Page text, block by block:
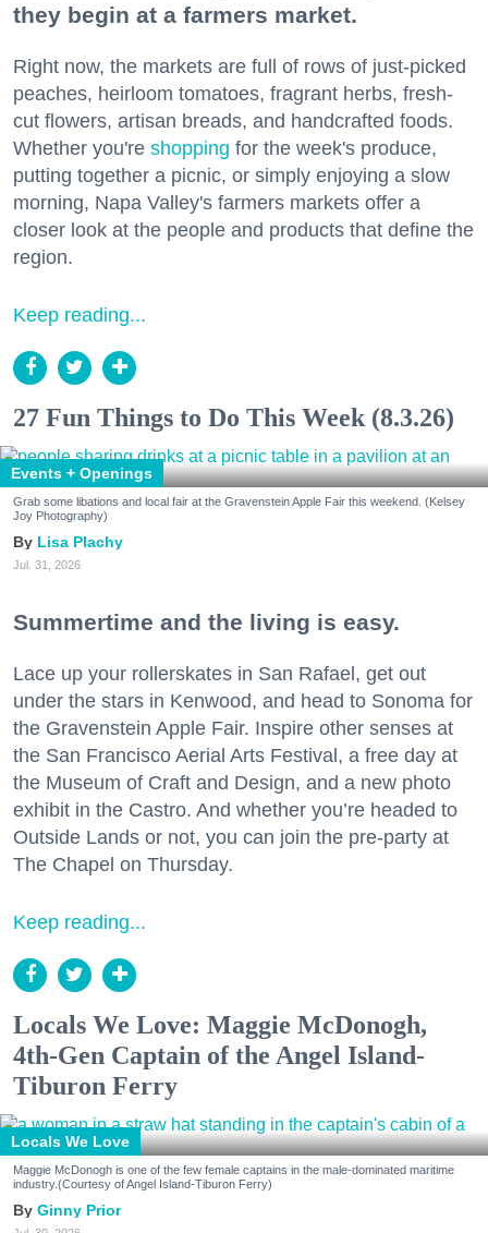
they begin at a farmers market.
Right now, the markets are full of rows of just-picked
peaches, heirloom tomatoes, fragrant herbs, fresh-
cut flowers, artisan breads, and handcrafted foods.
Whether you're shopping for the week's produce,
putting together a picnic, or simply enjoying a slow
morning, Napa Valley's farmers markets offer a
closer look at the people and products that define the
region.
Keep reading...
27 Fun Things to Do This Week (8.3.26)
Events + Openings
Grab some libations and local fair at the Gravenstein Apple Fair this weekend. (Kelsey
Joy Photography)
Lisa Plachy
Jul. 31, 2026
Summertime and the living is easy.
Lace up your rollerskates in San Rafael, get out
under the stars in Kenwood, and head to Sonoma for
the Gravenstein Apple Fair. Inspire other senses at
the San Francisco Aerial Arts Festival, a free day at
the Museum of Craft and Design, and a new photo
exhibit in the Castro. And whether you’re headed to
Outside Lands or not, you can join the pre-party at
The Chapel on Thursday.
Keep reading...
Locals We Love: Maggie McDonogh,
4th-Gen Captain of the Angel Island-
Tiburon Ferry
Locals We Love
Maggie McDonogh is one of the few female captains in the male-dominated maritime
industry.(Courtesy of Angel Island-Tiburon Ferry)
Ginny Prior